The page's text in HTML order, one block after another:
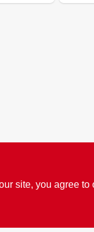
site, you agree